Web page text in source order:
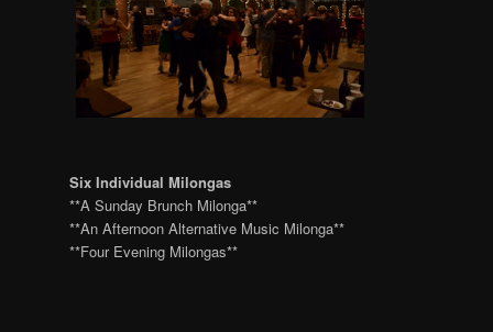
Six Individual Milongas
**A Sunday Brunch Milonga**
**An Afternoon Alternative Music Milonga**
**Four Evening Milongas**